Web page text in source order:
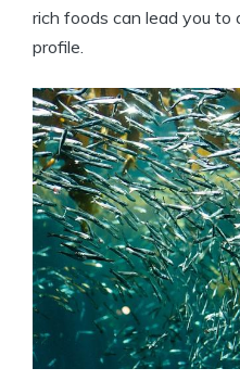
rich foods can lead you
profile.